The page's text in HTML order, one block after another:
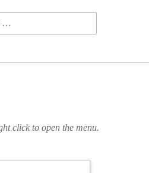
click to open the menu.